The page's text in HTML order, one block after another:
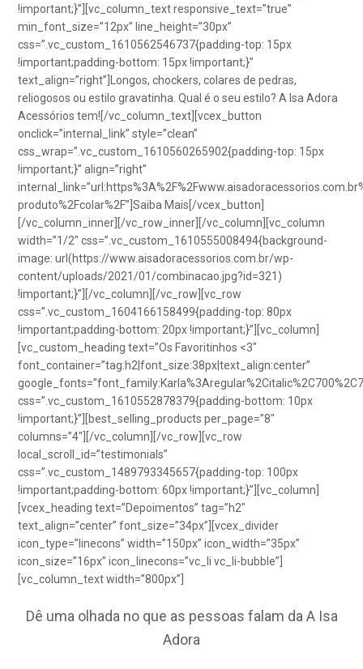
!important;}”][vc_column_text responsive_text=”true”
min_font_size=”12px” line_height=”30px”
css=”.vc_custom_1610562546737{padding-top: 15px
!important;padding-bottom: 15px !important;}”
text_align=”right”]Longos, chockers, colares de pedras,
reliogosos ou estilo gravatinha. Qual é o seu estilo? A Isa Adora
Acessórios tem![/vc_column_text][vcex_button
onclick=”internal_link” style=”clean”
css_wrap=”.vc_custom_1610560265902{padding-top: 15px
!important;}” align=”right”
produto%2Fcolar%2F”]Saiba Mais[/vcex_button]
[/vc_column_inner][/vc_row_inner][/vc_column][vc_column
width=”1/2″ css=”.vc_custom_1610555008494{background-
image: url(https://www.aisadoracessorios.com.br/wp-
content/uploads/2021/01/combinacao.jpg?id=321)
!important;}”][/vc_column][/vc_row][vc_row
css=”.vc_custom_1604166158499{padding-top: 80px
!important;padding-bottom: 20px !important;}”][vc_column]
[vc_custom_heading text=”Os Favoritinhos <3″
font_container=”tag:h2|font_size:38px|text_align:center”
css=”.vc_custom_1610552878379{padding-bottom: 10px
!important;}”][best_selling_products per_page=”8″
columns=”4″][/vc_column][/vc_row][vc_row
local_scroll_id=”testimonials”
css=”.vc_custom_1489793345657{padding-top: 100px
!important;padding-bottom: 60px !important;}”][vc_column]
[vcex_heading text=”Depoimentos” tag=”h2″
text_align=”center” font_size=”34px”][vcex_divider
icon_type=”linecons” width=”150px” icon_width=”35px”
icon_size=”16px” icon_linecons=”vc_li vc_li-bubble”]
[vc_column_text width=”800px”]
Dê uma olhada no que as pessoas falam da A Isa
Adora